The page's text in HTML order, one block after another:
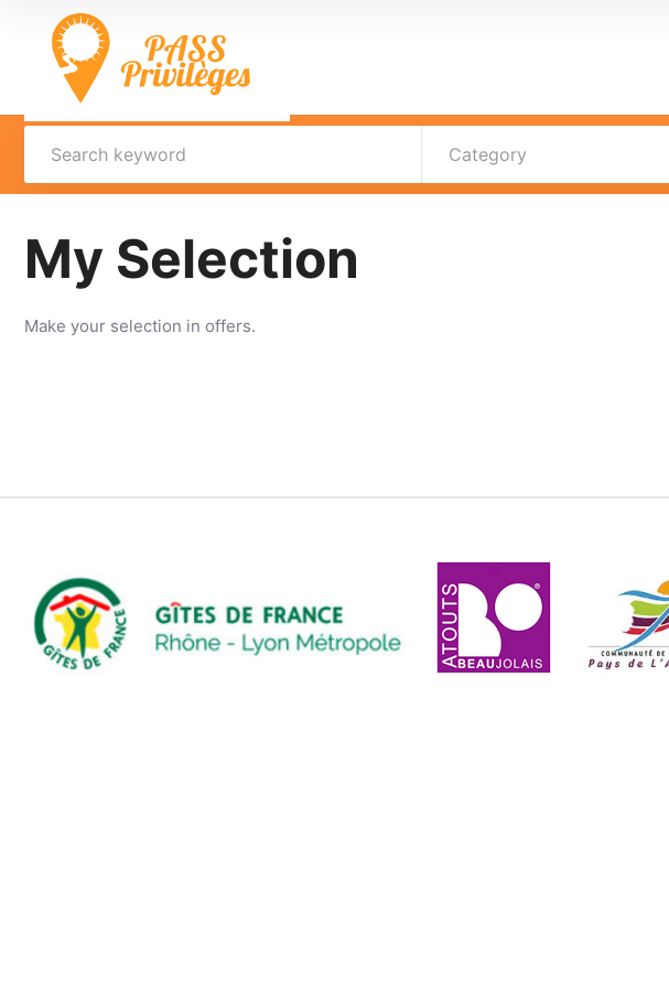
Category
My Selection
Make your selection in offers.